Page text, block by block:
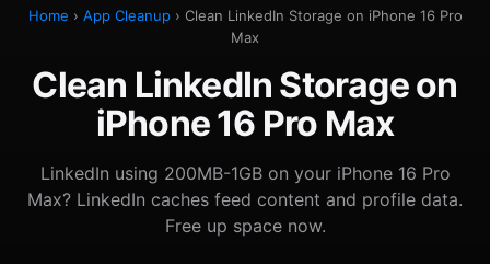
Home › App Cleanup› Clean LinkedIn Storage on iPhone 16 Pro
Max
Clean LinkedIn Storage on
iPhone 16 Pro Max
LinkedIn using 200MB-1GB on your iPhone 16 Pro
Max? LinkedIn caches feed content and profile data.
Free up space now.